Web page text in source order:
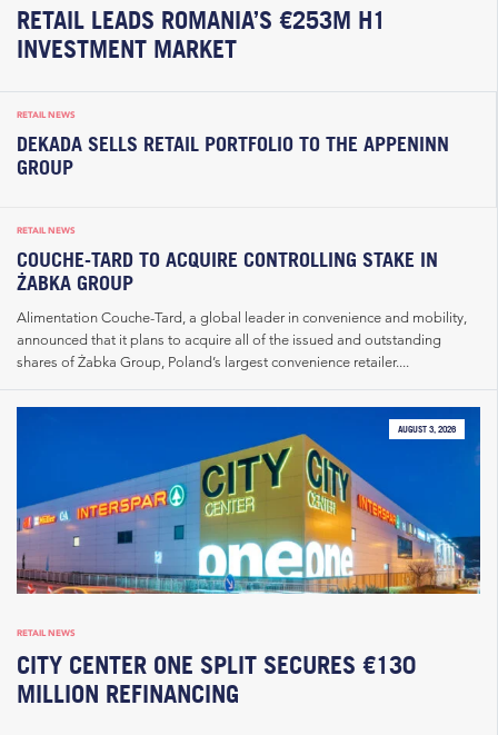
RETAIL LEADS ROMANIA’S €253M H1
INVESTMENT MARKET
RETAIL NEWS
DEKADA SELLS RETAIL PORTFOLIO TO THE APPENINN
GROUP
RETAIL NEWS
COUCHE-TARD TO ACQUIRE CONTROLLING STAKE IN
ŻABKA GROUP
Alimentation Couche-Tard, a global leader in convenience and mobility,
announced that it plans to acquire all of the issued and outstanding
shares of Żabka Group, Poland’s largest convenience retailer....
AUGUST 3, 2026
RETAIL NEWS
CITY CENTER ONE SPLIT SECURES €130
MILLION REFINANCING